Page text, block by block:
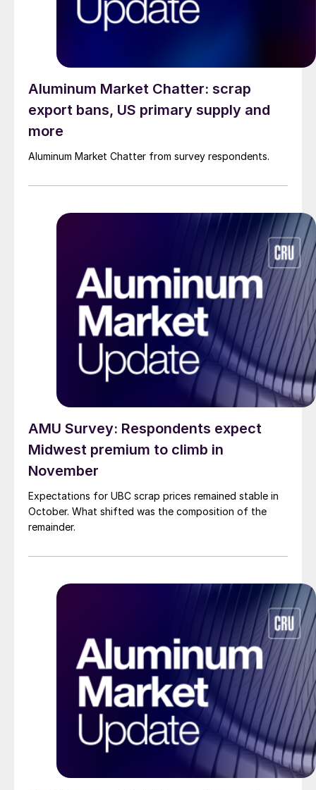
Aluminum Market Chatter: scrap
export bans, US primary supply and
more
Aluminum Market Chatter from survey respondents.
AMU Survey: Respondents expect
Midwest premium to climb in
November
Expectations for UBC scrap prices remained stable in
October. What shifted was the composition of the
remainder.